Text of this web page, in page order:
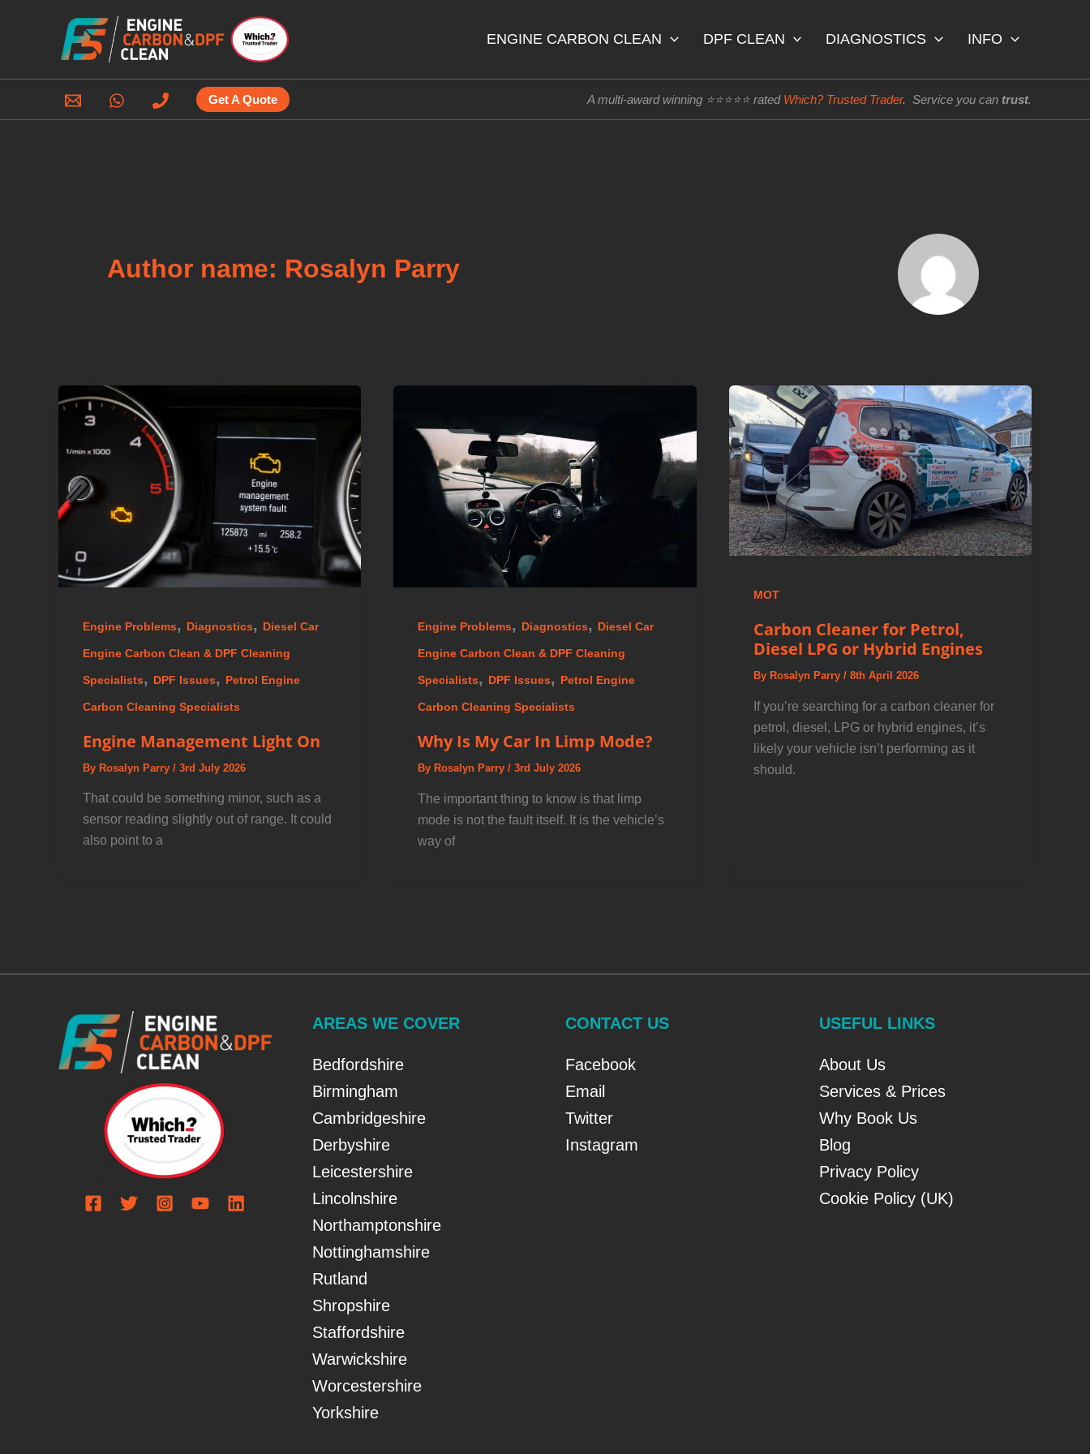
ENGINE CARBON CLEAN DPF CLEAN DIAGNOSTICS INFO
Get A Quote A multi-award winning ⭐⭐⭐⭐⭐ rated Which? Trusted Trader. Service you can trust.
Author name: Rosalyn Parry
Engine Problems, Diagnostics, Diesel Car
Engine Carbon Clean & DPF Cleaning
Specialists, DPF Issues, Petrol Engine
Carbon Cleaning Specialists
Engine Management Light On
By Rosalyn Parry / 3rd July 2026
That could be something minor, such as a
sensor reading slightly out of range. It could
also point to a
Engine Problems, Diagnostics, Diesel Car
Engine Carbon Clean & DPF Cleaning
Specialists, DPF Issues, Petrol Engine
Carbon Cleaning Specialists
Why Is My Car In Limp Mode?
By Rosalyn Parry/3rd July 2026
The important thing to know is that limp
mode is not the fault itself. It is the vehicle’s
way of
MOT
Carbon Cleaner for Petrol,
Diesel LPG or Hybrid Engines
By Rosalyn Parry / 8th April 2026
If you’re searching for a carbon cleaner for
petrol, diesel, LPG or hybrid engines, it’s
likely your vehicle isn’t performing as it
should.
AREAS WE COVER
Bedfordshire
Birmingham
Cambridgeshire
Derbyshire
Leicestershire
Lincolnshire
Northamptonshire
Nottinghamshire
Rutland
Shropshire
Staffordshire
Warwickshire
Worcestershire
Yorkshire
CONTACT US
Facebook
Email
Twitter
Instagram
USEFUL LINKS
About Us
Services & Prices
Why Book Us
Blog
Privacy Policy
Cookie Policy (UK)